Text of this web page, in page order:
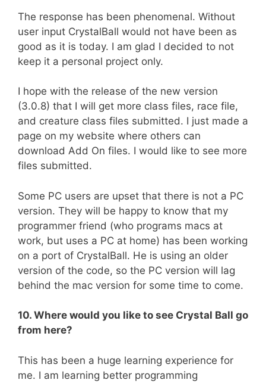
The response has been phenomenal. Without
user input CrystalBall would not have been as
good as it is today. I am glad I decided to not
keep it a personal project only.
I hope with the release of the new version
(3.0.8) that I will get more class files, race file,
and creature class files submitted. I just made a
page on my website where others can
download Add On files. I would like to see more
files submitted.
Some PC users are upset that there is not a PC
version. They will be happy to know that my
programmer friend (who programs macs at
work, but uses a PC at home) has been working
on a port of CrystalBall. He is using an older
version of the code, so the PC version will lag
behind the mac version for some time to come.
10. Where would you like to see Crystal Ball go
from here?
This has been a huge learning experience for
me. I am learning better programming